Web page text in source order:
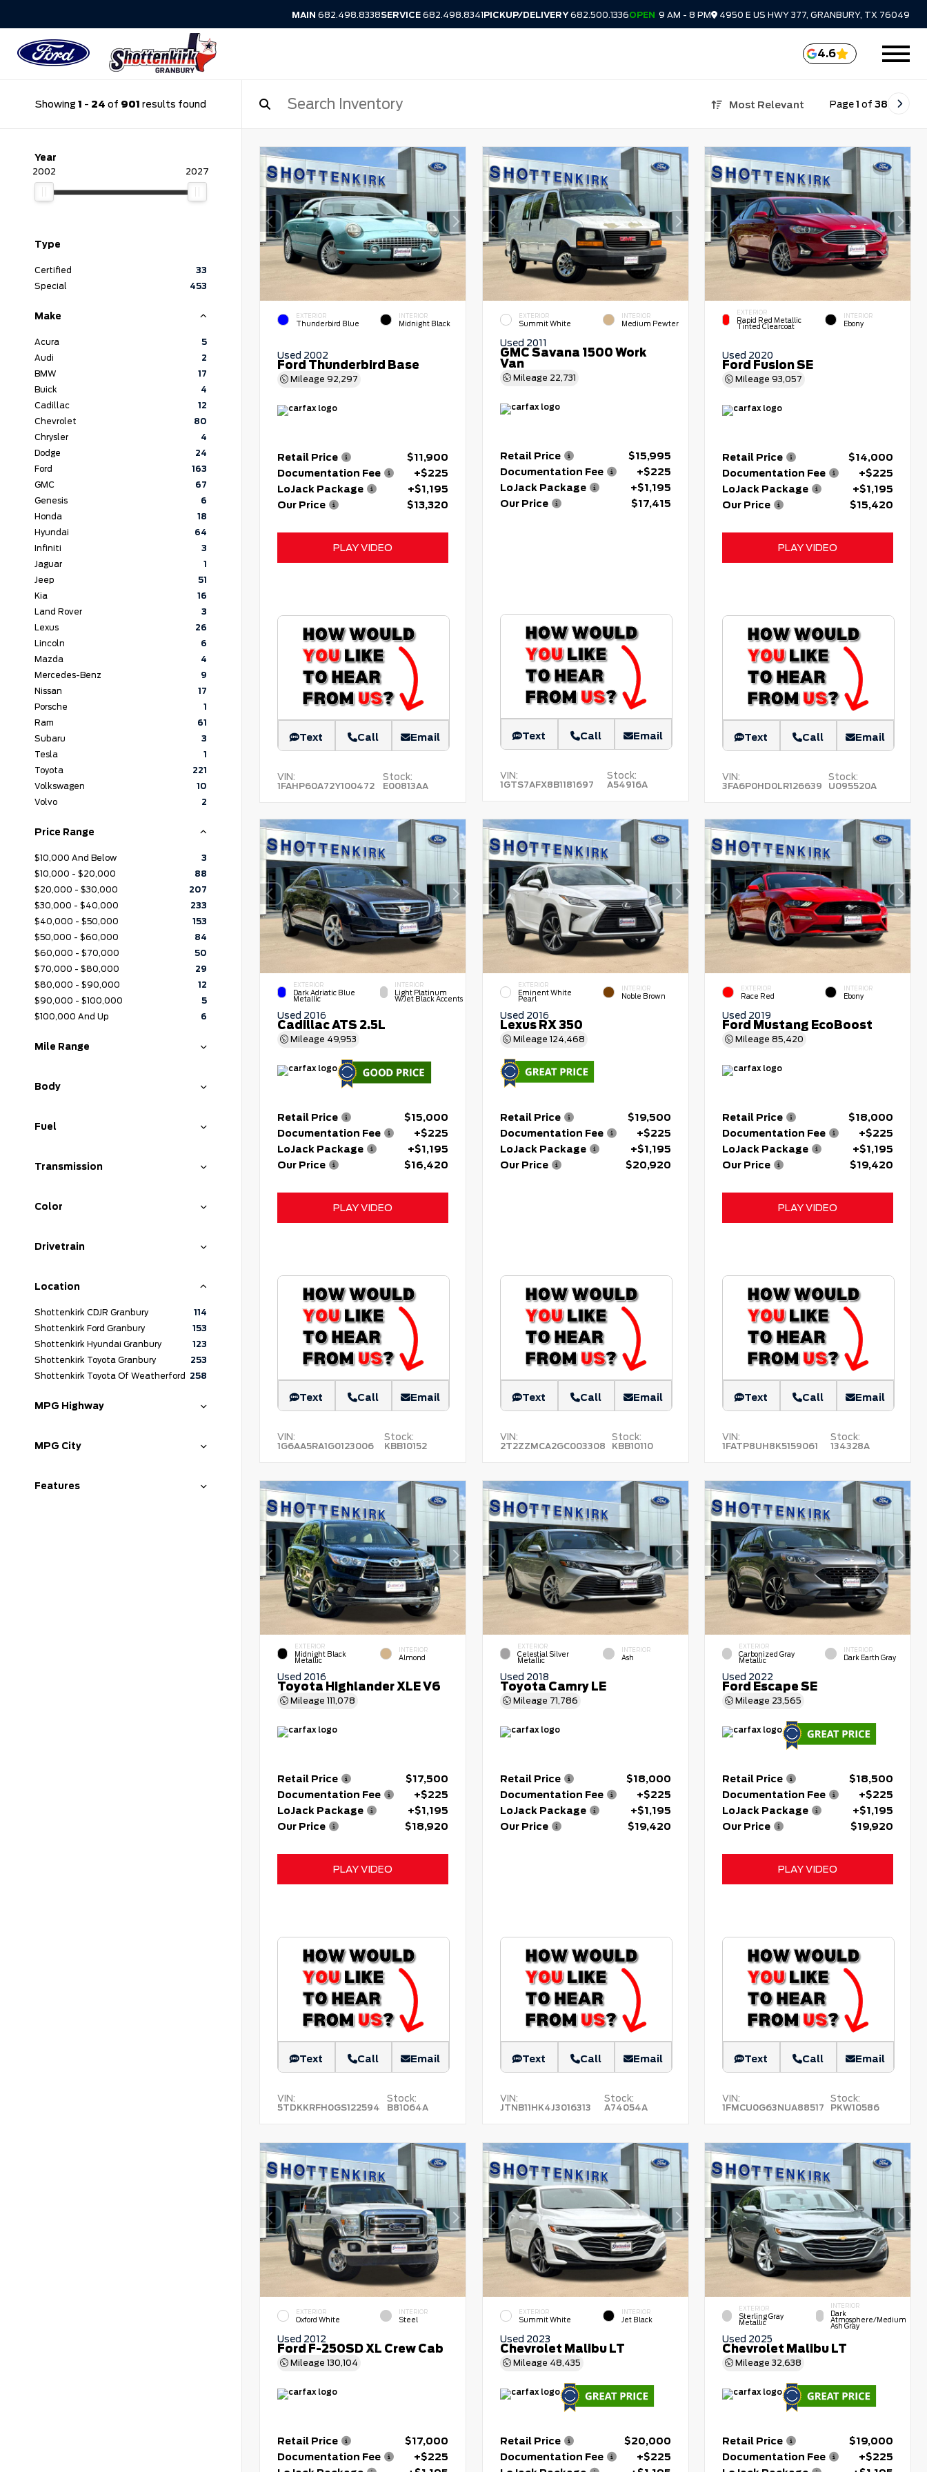
MAIN 682.498.8338SERVICE 682.498.8341PICKUP/DELIVERY682.500.1336OPEN 9 AM - 8 PM 4950 E US HWY 377, GRANBURY, TX 76049
4.6
Showing 1 - 24 of 901 results found Most Relevant Page1 of 38
Year
2002 2027
Type
Certified
33
Special
453
Make
Acura
5
Audi
2
BMW
17
Buick
4
Cadillac
12
Chevrolet
80
Chrysler
4
Dodge
24
Ford
163
GMC
67
Genesis
6
Honda
18
Hyundai
64
Infiniti
3
Jaguar
1
Jeep
51
Kia
16
Land Rover
3
Lexus
26
Lincoln
6
Mazda
4
Mercedes-Benz
9
Nissan
17
Porsche
1
Ram
61
Subaru
3
Tesla
1
Toyota
221
Volkswagen
10
Volvo
2
Price Range
$10,000 And Below
3
$10,000 - $20,000
88
$20,000 - $30,000
207
$30,000 - $40,000
233
$40,000 - $50,000
153
$50,000 - $60,000
84
$60,000 - $70,000
50
$70,000 - $80,000
29
$80,000 - $90,000
12
$90,000 - $100,000
5
$100,000 And Up
6
Mile Range
Body
Fuel
Transmission
Color
Drivetrain
Location
Shottenkirk CDJR Granbury
114
Shottenkirk Ford Granbury
153
Shottenkirk Hyundai Granbury
123
Shottenkirk Toyota Granbury
253
Shottenkirk Toyota Of Weatherford 258
MPG Highway
MPG City
Features
EXTERIOR
Thunderbird Blue
INTERIOR
Midnight Black
Used 2002
Ford Thunderbird Base
Mileage 92,297
Retail Price
$11,900
Documentation Fee
+$225
LoJack Package
+$1,195
Our Price
$13,320
PLAY VIDEO
Text Call Email
VIN:
1FAHP60A72Y100472
Stock:
E00813AA
EXTERIOR
Summit White
INTERIOR
Medium Pewter
Used 2011
GMC Savana 1500 Work
Van
Mileage 22,731
Retail Price
$15,995
Documentation Fee
+$225
LoJack Package
+$1,195
Our Price
$17,415
Text Call Email
VIN:
1GTS7AFX8B1181697
Stock:
A54916A
EXTERIOR
Rapid Red Metallic
Tinted Clearcoat
INTERIOR
Ebony
Used 2020
Ford Fusion SE
Mileage93,057
Retail Price
$14,000
Documentation Fee
+$225
LoJack Package
+$1,195
Our Price
$15,420
PLAY VIDEO
Text Call Email
VIN:
3FA6P0HD0LR126639
Stock:
U095520A
EXTERIOR
Dark Adriatic Blue
Metallic
INTERIOR
Light Platinum
W/Jet Black Accents
Used 2016
Cadillac ATS 2.5L
Mileage 49,953
Retail Price
$15,000
Documentation Fee
+$225
LoJack Package
+$1,195
Our Price
$16,420
PLAY VIDEO
Text Call Email
VIN:
1G6AA5RA1G0123006
Stock:
KBB10152
EXTERIOR
Eminent White
Pearl
INTERIOR
Noble Brown
Used 2016
Lexus RX 350
Mileage 124,468
Retail Price
$19,500
Documentation Fee
+$225
LoJack Package
+$1,195
Our Price
$20,920
Text Call Email
VIN:
2T2ZZMCA2GC003308
Stock:
KBB10110
EXTERIOR
Race Red
INTERIOR
Ebony
Used 2019
Ford Mustang EcoBoost
Mileage85,420
Retail Price
$18,000
Documentation Fee
+$225
LoJack Package
+$1,195
Our Price
$19,420
PLAY VIDEO
Text Call Email
VIN:
1FATP8UH8K5159061
Stock:
134328A
EXTERIOR
Midnight Black
Metallic
INTERIOR
Almond
Used 2016
Toyota Highlander XLE V6
Mileage 111,078
Retail Price
$17,500
Documentation Fee
+$225
LoJack Package
+$1,195
Our Price
$18,920
PLAY VIDEO
Text Call Email
VIN:
5TDKKRFH0GS122594
Stock:
B81064A
EXTERIOR
Celestial Silver
Metallic
INTERIOR
Ash
Used 2018
Toyota Camry LE
Mileage 71,786
Retail Price
$18,000
Documentation Fee
+$225
LoJack Package
+$1,195
Our Price
$19,420
Text Call Email
VIN:
JTNB11HK4J3016313
Stock:
A74054A
EXTERIOR
Carbonized Gray
Metallic
INTERIOR
Dark Earth Gray
Used 2022
Ford Escape SE
Mileage 23,565
Retail Price
$18,500
Documentation Fee
+$225
LoJack Package
+$1,195
Our Price
$19,920
PLAY VIDEO
Text Call Email
VIN:
1FMCU0G63NUA88517
Stock:
PKW10586
EXTERIOR
Oxford White
INTERIOR
Steel
Used 2012
Ford F-250SD XL Crew Cab
Mileage 130,104
Retail Price
$17,000
Documentation Fee
+$225
EXTERIOR
Summit White
INTERIOR
Jet Black
Used 2023
Chevrolet Malibu LT
Mileage 48,435
Retail Price
$20,000
Documentation Fee
+$225
EXTERIOR
Sterling Gray
Metallic
INTERIOR
Dark
Atmosphere/Medium
Ash Gray
Used 2025
Chevrolet Malibu LT
Mileage32,638
Retail Price
$19,000
Documentation Fee
+$225